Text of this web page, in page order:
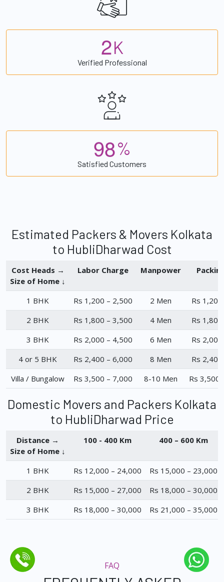
2K
Verified Professional
98%
Satisfied Customers
Estimated Packers & Movers Kolkata
to HubliDharwad Cost
Cost Heads →
Size of Home ↓
Labor Charge Manpower
1 BHK Rs 1,200 – 2,500 2 Men
Rs
2 BHK
Rs 1,800 – 3,500 4 Men
Rs
3 BHK
Rs 2,000 – 4,500 6 Men
Rs
4 or 5 BHK
Rs 2,400 – 6,000 8 Men
Rs
Villa / Bungalow
Rs 3,500 – 7,000 8-10 Men Rs 3,500
Domestic Movers and Packers Kolkata
to HubliDharwad Price
Distance →
Size of Home ↓
100 - 400 Km 400 – 600 Km
1 BHK Rs 12,000 – 24,000
Rs 15,000 – 23,000
2 BHK
Rs 15,000 – 27,000
Rs 18,000 – 30,000
3 BHK
Rs 18,000 – 30,000 Rs 21,000 – 35,000
FAQ